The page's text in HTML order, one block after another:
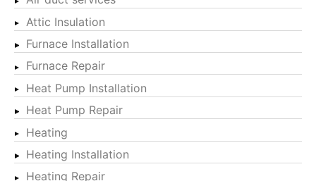
Attic Insulation
Furnace Installation
Furnace Repair
Heat Pump Installation
Heat Pump Repair
Heating
Heating Installation
Heating Repair